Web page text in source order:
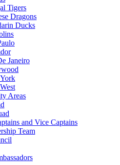
Tigers
Dragons
Ducks
Janeiro
Areas
and Vice Captains
Team